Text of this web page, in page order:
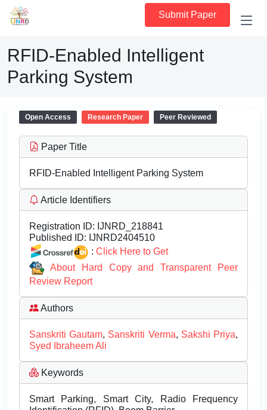
Submit Paper
RFID-Enabled Intelligent
Parking System
Open Access Research Paper Peer Reviewed
Paper Title
RFID-Enabled Intelligent Parking System
Article Identifiers
Registration ID: IJNRD_218841
Published ID: IJNRD2404510
: Click Here to Get
About Hard Copy and Transparent Peer
Review Report
Authors
Sanskriti Gautam, Sanskriti Verma, Sakshi Priya,
Syed Ibraheem Ali
Keywords
Smart Parking, Smart City, Radio Frequency